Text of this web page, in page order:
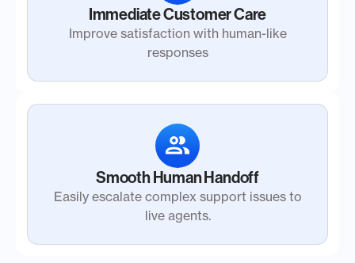
Immediate Customer Care
Improve satisfaction with human-like
responses
Smooth Human Handoff
Easily escalate complex support issues to
live agents.